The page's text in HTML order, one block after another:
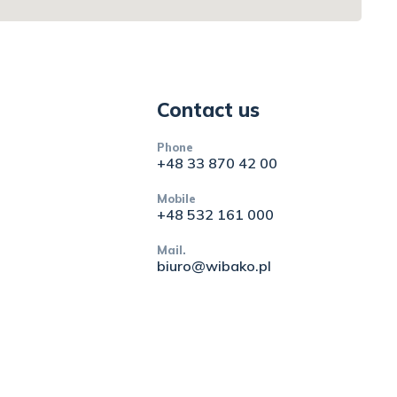
Contact us
Phone
+48 33 870 42 00
Mobile
+48 532 161 000
Mail.
biuro@wibako.pl